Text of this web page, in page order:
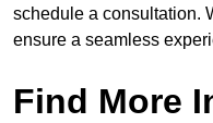
schedule a consultation.
ensure a seamless
Find More